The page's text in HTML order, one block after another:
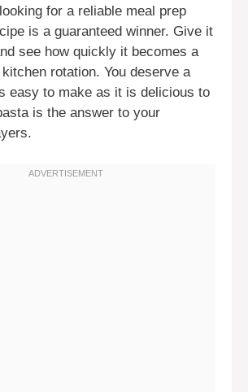
for a reliable meal prep
is a guaranteed winner. Give it
see how quickly it becomes a
rotation. You deserve a
easy to make as it is delicious to
is the answer to your